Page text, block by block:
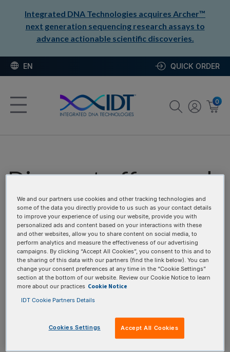
Integrated DNA Technologies acquires Archer™
next generation sequencing research assays to
advance actionable scientific discoveries.
EN QUICK ORDER
0
Discount offers and
promotion codes
We're sorry, there are
no active promotions
in your region.
We and our partners use cookies and other tracking technologies and
some of the data you directly provide to us such as your contact details
to improve your experience of using our website, provide you with
personalized ads and content based on your interactions with these
and other websites, allow you to share content on social media, to
perform analytics and measure the effectiveness of our advertising
campaigns. By clicking “Accept All Cookies”, you consent to this and to
the sharing of this data with our partners (find the link below). You can
change your consent preferences at any time in the “Cookie Settings”
section at the bottom of our website. Review our Cookie Notice to learn
more about our practices Cookie Notice
IDT Cookie Partners Details
Cookies Settings Accept All Cookies